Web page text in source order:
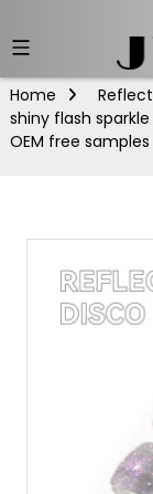
Home
shiny flash
OEM free